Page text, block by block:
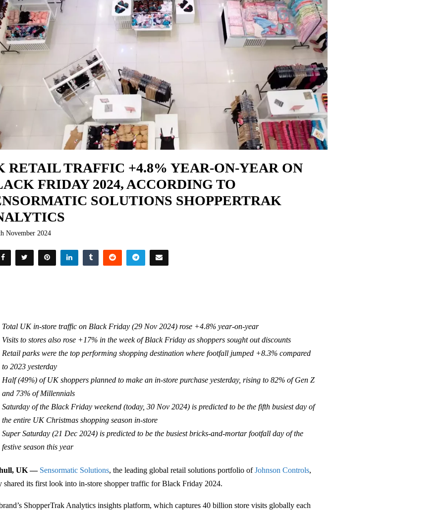
RETAIL TRAFFIC +4.8% YEAR-ON-YEAR ON
FRIDAY 2024, ACCORDING TO
SOLUTIONS SHOPPERTRAK
November 2024
Total UK in-store traffic on Black Friday (29 Nov 2024) rose +4.8% year-on-year
Visits to stores also rose +17% in the week of Black Friday as shoppers sought out discounts
Retail parks were the top performing shopping destination where footfall jumped +8.3% compared
to 2023 yesterday
Half (49%) of UK shoppers planned to make an in-store purchase yesterday, rising to 82% of Gen Z
and 73% of Millennials
Saturday of the Black Friday weekend (today, 30 Nov 2024) is predicted to be the fifth busiest day of
the entire UK Christmas shopping season in-store
Super Saturday (21 Dec 2024) is predicted to be the busiest bricks-and-mortar footfall day of the
festive season this year
UK — Sensormatic Solutions, the leading global retail solutions portfolio ofJohnson Controls,
shared its first look into in-store shopper traffic for Black Friday 2024.
ShopperTrak Analytics insights platform, which captures 40 billion store visits globally each